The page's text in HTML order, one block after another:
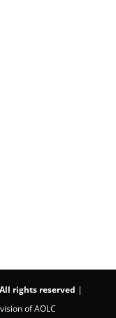
rights reserved |
of AOLC